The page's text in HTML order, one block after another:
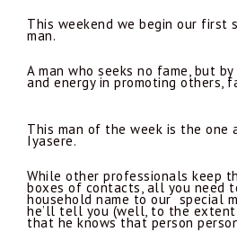
This weekend we begin our first
man.
A man who seeks no fame, but
and energy in promoting others,
This man of the week is the one
Iyasere.
While other professionals keep
boxes of contacts, all you need
household name to our special
he’ll tell you (well, to the
that he knows that person